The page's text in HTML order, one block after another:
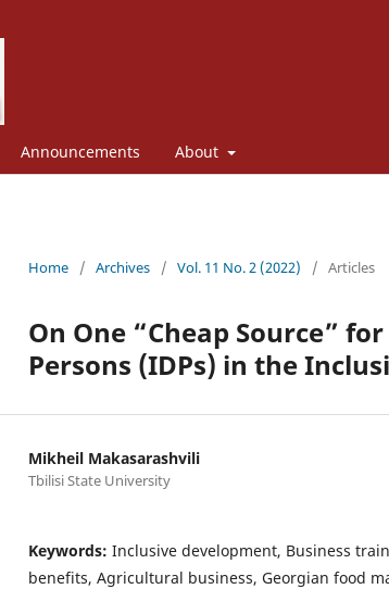
Announcements About
Home / Archives / Vol. 11 No. 2 (2022) / Articles
On One “Cheap Source”
Persons (IDPs) in the
Mikheil Makasarashvili
Tbilisi State University
Keywords: Inclusive development, Business
benefits, Agricultural business, Georgian food